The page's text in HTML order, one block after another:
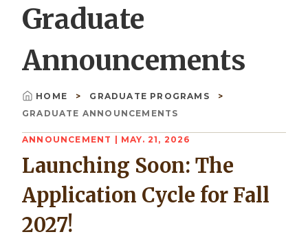
Graduate
Announcements
Breadcrumb
HOME
GRADUATE PROGRAMS
GRADUATE ANNOUNCEMENTS
ANNOUNCEMENT | MAY. 21, 2026
Launching Soon: The
Application Cycle for Fall
2027!